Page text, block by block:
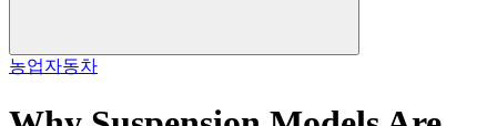
농업자동차